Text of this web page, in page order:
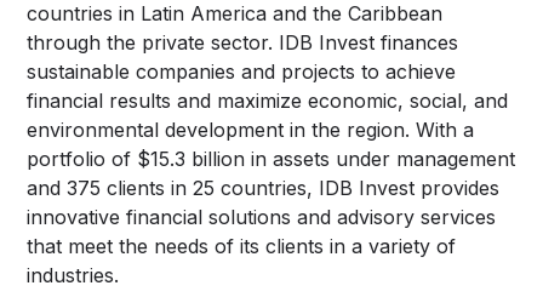
countries in Latin America and the Caribbean
through the private sector. IDB Invest finances
sustainable companies and projects to achieve
financial results and maximize economic, social, and
environmental development in the region. With a
portfolio of $15.3 billion in assets under management
and 375 clients in 25 countries, IDB Invest provides
innovative financial solutions and advisory services
that meet the needs of its clients in a variety of
industries.